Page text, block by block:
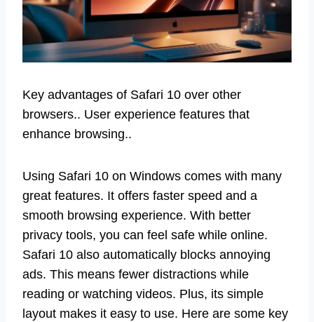
Key advantages of Safari 10 over other
browsers.. User experience features that
enhance browsing..
Using Safari 10 on Windows comes with many
great features. It offers faster speed and a
smooth browsing experience. With better
privacy tools, you can feel safe while online.
Safari 10 also automatically blocks annoying
ads. This means fewer distractions while
reading or watching videos. Plus, its simple
layout makes it easy to use. Here are some key